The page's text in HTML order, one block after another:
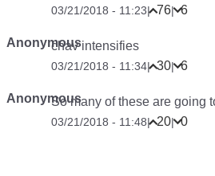
03/21/2018 - 11:23| 76| 6
Anonymouschav intensifies
03/21/2018 - 11:34| 30| 6
AnonymousSo many of these are going
03/21/2018 - 11:48| 20| 0